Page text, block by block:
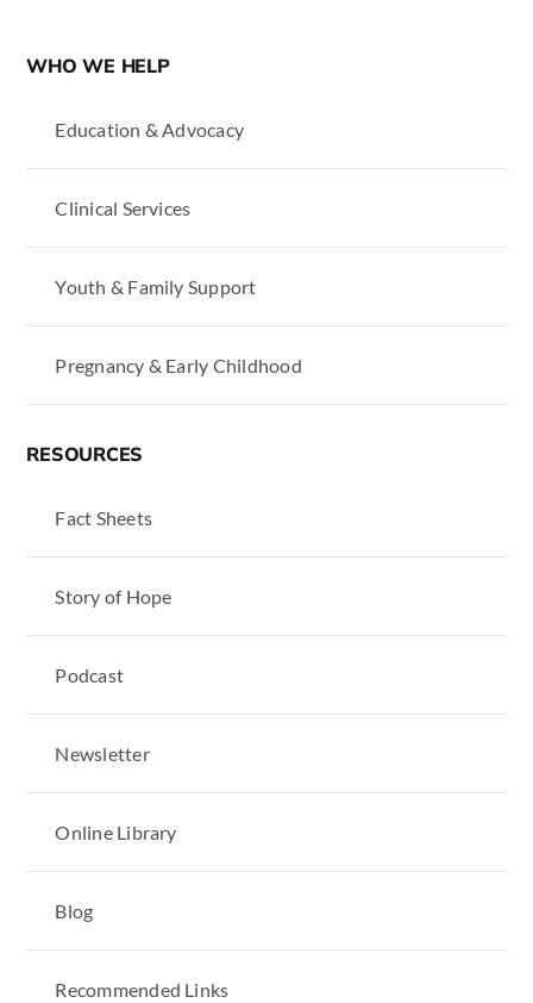
WHO WE HELP
Education & Advocacy
Clinical Services
Youth & Family Support
Pregnancy & Early Childhood
RESOURCES
Fact Sheets
Story of Hope
Podcast
Newsletter
Online Library
Blog
Recommended Links